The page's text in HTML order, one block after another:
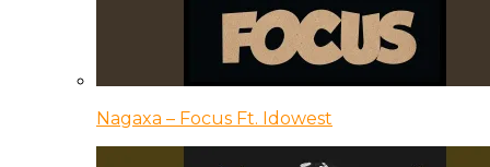
Nagaxa – Focus Ft. Idowest